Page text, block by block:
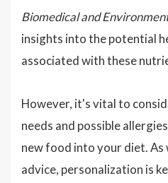
Biomedical and
insights into the potential
associated with these
However, it's vital to
needs and possible
new food into your diet.
advice, personalization is